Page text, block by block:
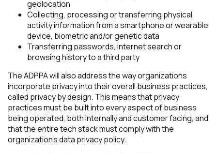
geolocation
Collecting, processing or transferring physical
activity information from a smartphone or wearable
device, biometric and/or genetic data
Transferring passwords, internet search or
browsing history to a third party
The ADPPA will also address the way organizations
incorporate privacy into their overall business practices,
called privacy by design. This means that privacy
practices must be built into every aspect of business
being operated, both internally and customer facing, and
that the entire tech stack must comply with the
organization’s data privacy policy.